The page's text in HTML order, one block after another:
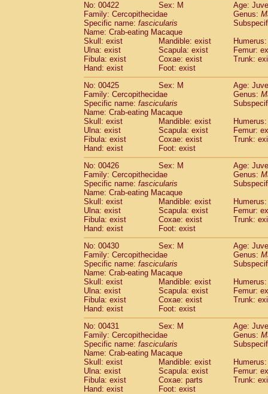
No: 00422
Sex: M
Age:
Family: Cercopithecidae
Genus:
Specific name: fascicularis
Name: Crab-eating Macaque
Skull: exist
Mandible: exist
Ulna: exist
Scapula: exist
Femur:
Fibula: exist
Coxae: exist
Trunk:
Hand: exist
Foot: exist
No: 00425
Sex: M
Age:
Family: Cercopithecidae
Genus:
Specific name: fascicularis
Name: Crab-eating Macaque
Skull: exist
Mandible: exist
Ulna: exist
Scapula: exist
Femur:
Fibula: exist
Coxae: exist
Trunk:
Hand: exist
Foot: exist
No: 00426
Sex: M
Age:
Family: Cercopithecidae
Genus:
Specific name: fascicularis
Name: Crab-eating Macaque
Skull: exist
Mandible: exist
Ulna: exist
Scapula: exist
Femur:
Fibula: exist
Coxae: exist
Trunk:
Hand: exist
Foot: exist
No: 00430
Sex: M
Age:
Family: Cercopithecidae
Genus:
Specific name: fascicularis
Name: Crab-eating Macaque
Skull: exist
Mandible: exist
Ulna: exist
Scapula: exist
Femur:
Fibula: exist
Coxae: exist
Trunk:
Hand: exist
Foot: exist
No: 00431
Sex: M
Age:
Family: Cercopithecidae
Genus:
Specific name: fascicularis
Name: Crab-eating Macaque
Skull: exist
Mandible: exist
Ulna: exist
Scapula: exist
Femur:
Fibula: exist
Coxae: parts
Trunk:
Hand: exist
Foot: exist